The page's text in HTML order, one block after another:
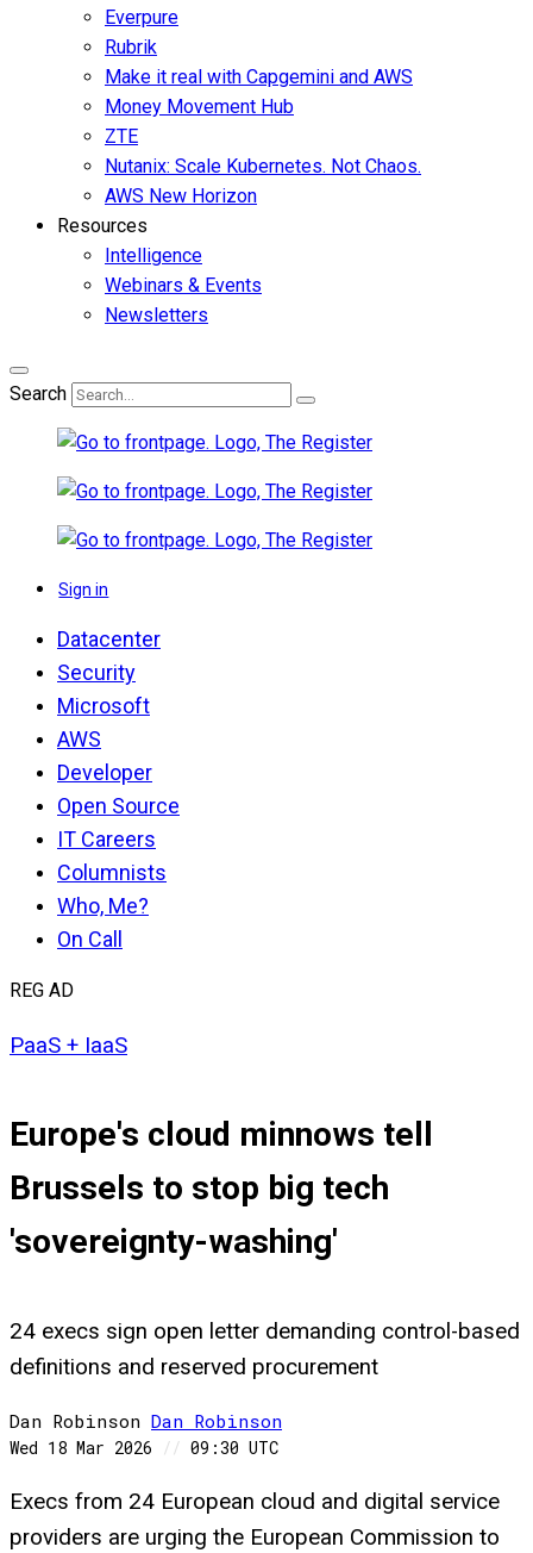
Everpure
Rubrik
Make it real with Capgemini and AWS
Money Movement Hub
ZTE
Nutanix: Scale Kubernetes. Not Chaos.
AWS New Horizon
Resources
Intelligence
Webinars & Events
Newsletters
Search
Sign in
Datacenter
Security
Microsoft
AWS
Developer
Open Source
IT Careers
Columnists
Who, Me?
On Call
REG AD
PaaS + IaaS
Europe's cloud minnows tell
Brussels to stop big tech
'sovereignty-washing'
24 execs sign open letter demanding control-based
definitions and reserved procurement
Dan Robinson Dan Robinson
Wed 18 Mar 2026 // 09:30 UTC
Execs from 24 European cloud and digital service
providers are urging the European Commission to